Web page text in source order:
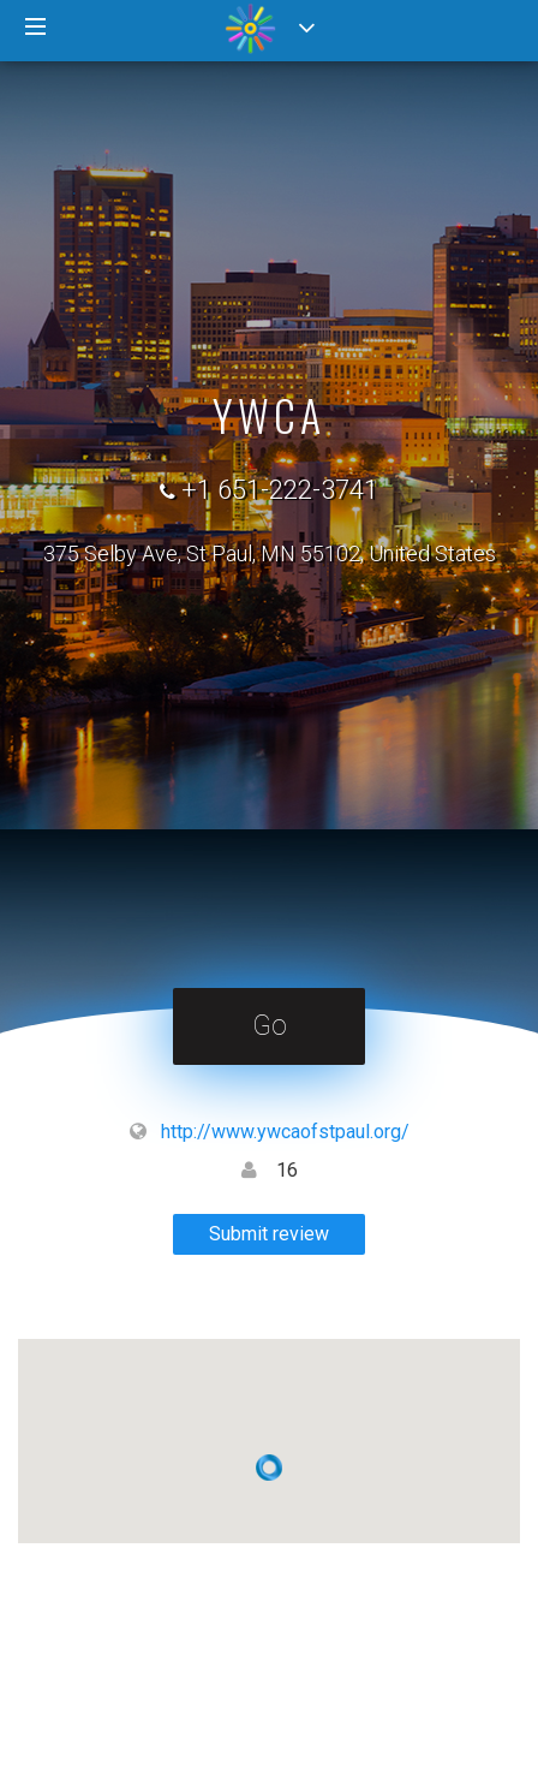
YWCA
+1 651-222-3741
375 Selby Ave, St Paul, MN 55102, United States
Go
http://www.ywcaofstpaul.org/
16
Submit review